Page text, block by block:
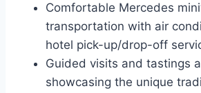
Comfortable Mercedes
transportation with air
hotel pick-up/drop-off
Guided visits and tastings
showcasing the unique